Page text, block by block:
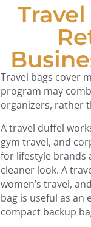
Travel bags cover
program may
organizers, rather
A travel duffel
gym travel, and
for lifestyle brands
cleaner look. A
women’s travel,
bag is useful as an
compact backup